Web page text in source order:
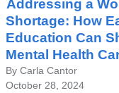
Addressing a
Shortage: How
Education Can
Mental Health
By Carla Cantor
October 28, 2024